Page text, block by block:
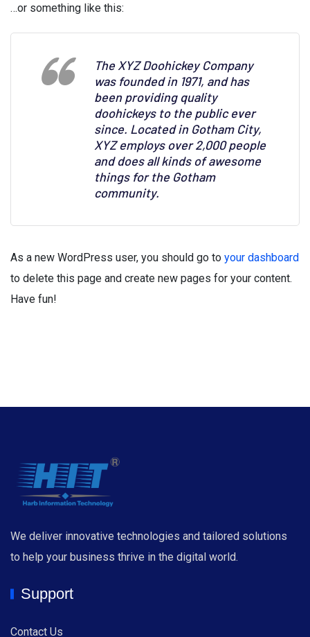
…or something like this:
The XYZ Doohickey Company
was founded in 1971, and has
been providing quality
doohickeys to the public ever
since. Located in Gotham City,
XYZ employs over 2,000 people
and does all kinds of awesome
things for the Gotham
community.
As a new WordPress user, you should go to your dashboard
to delete this page and create new pages for your content.
Have fun!
We deliver innovative technologies and tailored solutions
to help your business thrive in the digital world.
Support
Contact Us